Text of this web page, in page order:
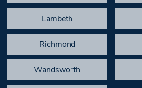
Lambeth
Richmond
Wandsworth